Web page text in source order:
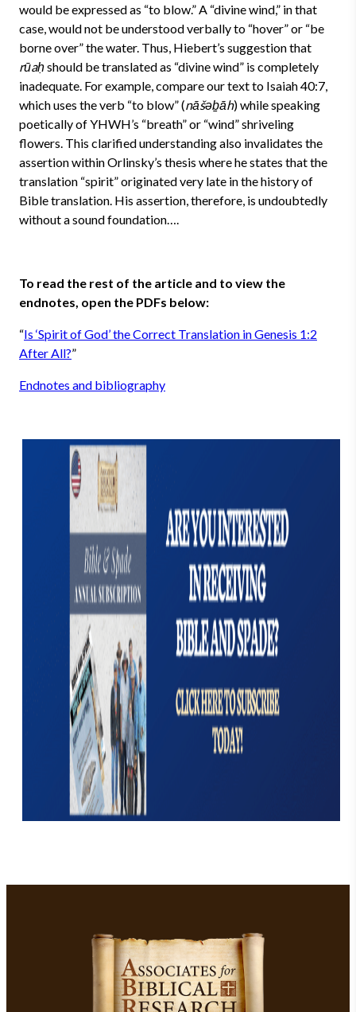
would be expressed as “to blow.” A “divine wind,” in that
case, would not be understood verbally to “hover” or “be
borne over” the water. Thus, Hiebert’s suggestion that
rūaḥshould be translated as “divine wind” is completely
inadequate. For example, compare our text to Isaiah 40:7,
which uses the verb “to blow” (nāšəḇāh) while speaking
poetically of YHWH’s “breath” or “wind” shriveling
flowers. This clarified understanding also invalidates the
assertion within Orlinsky’s thesis where he states that the
translation “spirit” originated very late in the history of
Bible translation. His assertion, therefore, is undoubtedly
without a sound foundation….
To read the rest of the article and to view the
endnotes, open the PDFs below:
“Is ‘Spirit of God’ the Correct Translation in Genesis 1:2
After All?”
Endnotes and bibliography